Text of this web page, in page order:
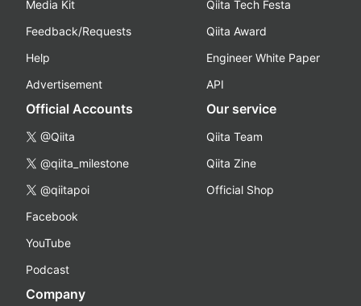
Media Kit
Feedback/Requests
Help
Advertisement
Qiita Tech Festa
Qiita Award
Engineer White Paper
API
Official Accounts
@Qiita
@qiita_milestone
@qiitapoi
Facebook
YouTube
Podcast
Our service
Qiita Team
Qiita Zine
Official Shop
Company